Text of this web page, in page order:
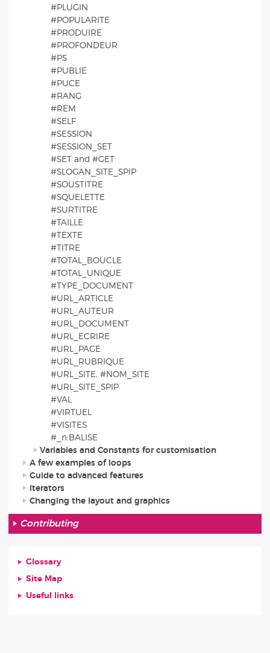
#PLUGIN
#POPULARITE
#PRODUIRE
#PROFONDEUR
#PS
#PUBLIE
#PUCE
#RANG
#REM
#SELF
#SESSION
#SESSION_SET
#SET and #GET
#SLOGAN_SITE_SPIP
#SOUSTITRE
#SQUELETTE
#SURTITRE
#TAILLE
#TEXTE
#TITRE
#TOTAL_BOUCLE
#TOTAL_UNIQUE
#TYPE_DOCUMENT
#URL_ARTICLE
#URL_AUTEUR
#URL_DOCUMENT
#URL_ECRIRE
#URL_PAGE
#URL_RUBRIQUE
#URL_SITE, #NOM_SITE
#URL_SITE_SPIP
#VAL
#VIRTUEL
#VISITES
#_n:BALISE
Variables and Constants for customisation
A few examples of loops
Guide to advanced features
Iterators
Changing the layout and graphics
Contributing
Glossary
Site Map
Useful links